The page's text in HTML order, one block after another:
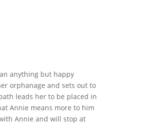
anything but happy
orphanage and sets out to
leads her to be placed in
Annie means more to him
Annie and will stop at